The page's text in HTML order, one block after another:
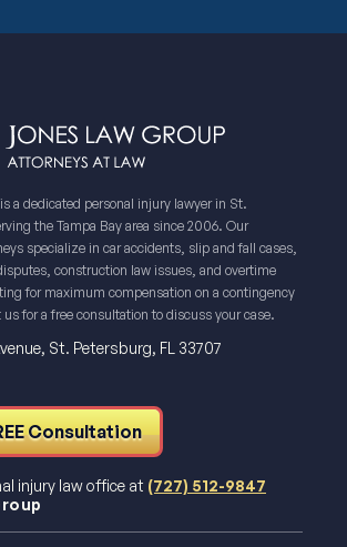
a dedicated personal injury lawyer in St.
the Tampa Bay area since 2006. Our
specialize in car accidents, slip and fall cases,
construction law issues, and overtime
for maximum compensation on a contingency
for a free consultation to discuss your case.
St. Petersburg, FL 33707
Consultation
injury law office at (727) 512-9847